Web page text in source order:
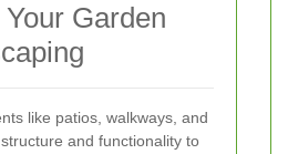
Garden
like patios, walkways, and
and functionality to